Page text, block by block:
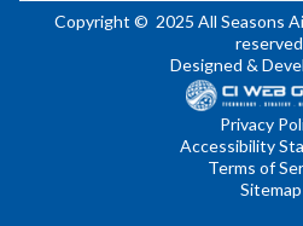
Copyright © 2025 All Seasons
Designed &
Privacy
Accessibility
Terms of
Sitemap